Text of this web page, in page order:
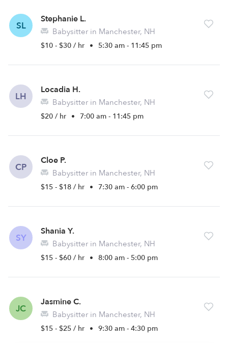
SL
Stephanie L.
Babysitter in Manchester, NH
$10 - $30 / hr • 5:30 am - 11:45 pm
LH
Locadia H.
Babysitter in Manchester, NH
$20 / hr • 7:00 am - 11:45 pm
CP
Cloe P.
Babysitter in Manchester, NH
$15 - $18 / hr • 7:30 am - 6:00 pm
SY
Shania Y.
Babysitter in Manchester, NH
$15 - $60 / hr • 8:00 am - 5:00 pm
JC
Jasmine C.
Babysitter in Manchester, NH
$15 - $25 / hr • 9:30 am - 4:30 pm